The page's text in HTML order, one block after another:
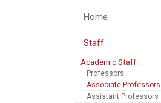
Home
Staff
Academic Staff
Professors
Associate Professors
Assistant Professors